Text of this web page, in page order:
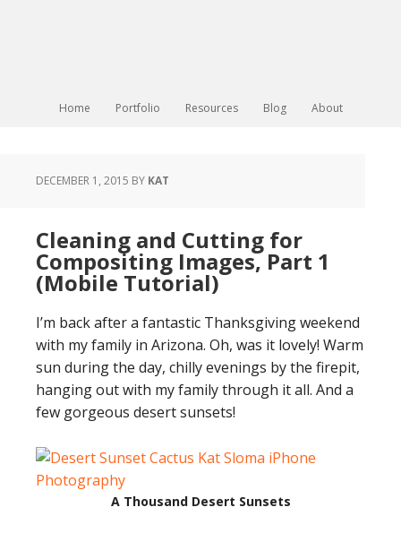
Home Portfolio Resources Blog About
DECEMBER 1, 2015 BY KAT
Cleaning and Cutting for
Compositing Images, Part 1
(Mobile Tutorial)
I’m back after a fantastic Thanksgiving weekend
with my family in Arizona. Oh, was it lovely! Warm
sun during the day, chilly evenings by the firepit,
hanging out with my family through it all. And a
few gorgeous desert sunsets!
A Thousand Desert Sunsets